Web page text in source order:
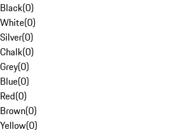
Black(0)
White(0)
Silver(0)
Chalk(0)
Grey(0)
Blue(0)
Red(0)
Brown(0)
Yellow(0)